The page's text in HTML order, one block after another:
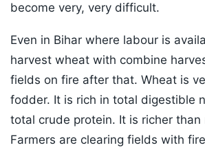
become very, very difficult.
Even in Bihar where labour is
harvest wheat with combine
fields on fire after that. Wheat is
fodder. It is rich in total digestible
total crude protein. It is richer than
Farmers are clearing fields with